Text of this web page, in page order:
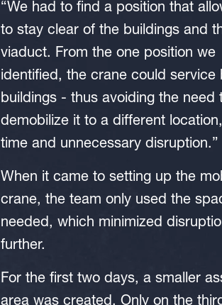
“We had to find a position that
to stay clear of the buildings and
viaduct. From the one position we
identified, the crane could service
buildings - thus avoiding the need
demobilize it to a different
time and unnecessary disruption.”
When it came to setting up the
crane, the team only used the
needed, which minimized
further.
For the first two days, a smaller
area was created. Only on the